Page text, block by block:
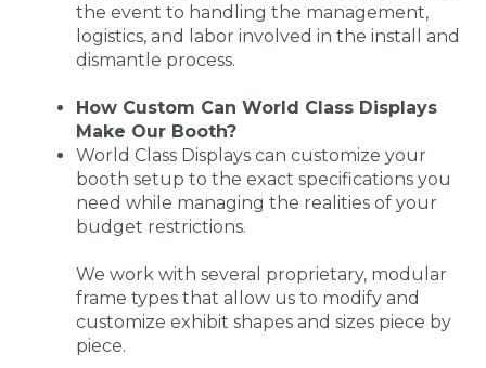
the event to handling the management,
logistics, and labor involved in the install and
dismantle process.
How Custom Can World Class Displays
Make Our Booth?
World Class Displays can customize your
booth setup to the exact specifications you
need while managing the realities of your
budget restrictions.
We work with several proprietary, modular
frame types that allow us to modify and
customize exhibit shapes and sizes piece by
piece.